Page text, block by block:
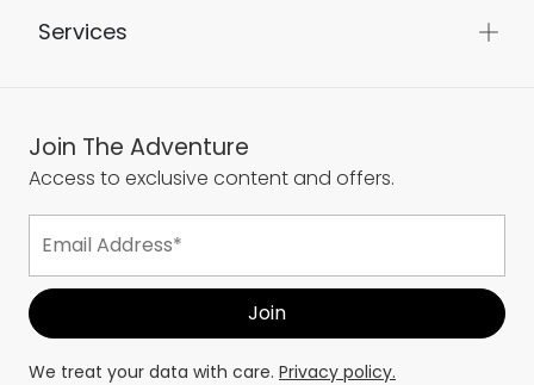
Services
Join The Adventure
Access to exclusive content and offers.
We treat your data with care. Privacy policy.